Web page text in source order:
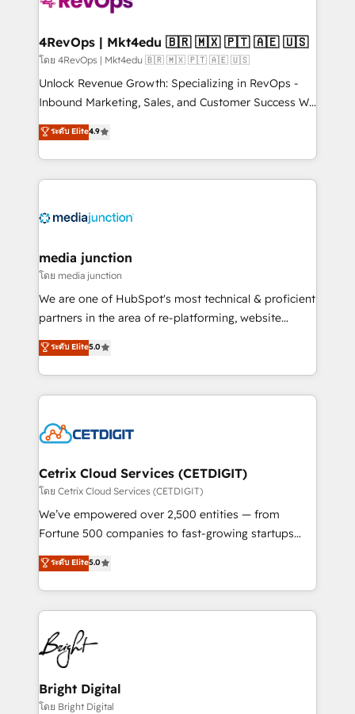
on-demand bundle services. Connect with us today!
4RevOps | Mkt4edu 🇧🇷 🇲🇽 🇵🇹 🇦🇪 🇺🇸
โดย 4RevOps | Mkt4edu 🇧🇷 🇲🇽 🇵🇹 🇦🇪 🇺🇸
Unlock Revenue Growth: Specializing in RevOps -
Inbound Marketing, Sales, and Customer Success We
specialize in driving revenue growth for companies
across industries through tailored marketing, sales,
and customer success strategies, utilizing RevOps
methodologies. As Latin America's largest HubSpot
offer unparalleled insights. Operating in five
Mexico, USA, and Portugal—we've executed over a
hundred successful operations. Our approach,
rooted in RevOps principles, integrates analysis,
training, planning, and qualification. Leveraging
inbound marketing tactics, we focus on
understanding, nurturing, and converting leads.
competitive market.
ระดับ Elite4.9
media junction
โดย media junction
We are one of HubSpot's most technical & proficient
partners in the area of re-platforming, website
design & development. We specialize in multi-hub
implementations for mid-market & enterprise
companies. We are woman-owned, powered by
coffee, and we ❤️ dogs. We produce award-winning
Impact Award 🏆2022 Technical Expertise Impact
Award 🏆2020 Elite Solutions Partner 🏆2019
Integrations HubSpot Impact Award 🏆2019
Marketing Enablement HubSpot Impact Award 🏆
2018 Website Design HubSpot Impact Award 🏆2017
Growth-Driven Design Agency of the Year 🏆2016
Sales Enablement HubSpot Impact Award 🏆2015
HubSpot COS Performance Award 🏆2014 HubSpot
COS Design Award 🏆2013 HubSpot Marketplace
Partner 📆Founded in 1997
ระดับ Elite5.0
Cetrix Cloud Services (CETDIGIT)
โดย Cetrix Cloud Services (CETDIGIT)
We’ve empowered over 2,500 entities — from
Fortune 500 companies to fast-growing startups
and nonprofits — to streamline operations, scale
revenue, and unlock the full potential of HubSpot.
With deep technical and industry expertise, we fuse
automation, integration, and AI innovation to deliver
lasting impact. We specialize in: • Turnkey and end-
to-end HubSpot implementations • Onboarding for
Sales, Service, Marketing & Content Hubs • AI voice
and chat agents, predictive automation, and smart
workflows • Salesforce + HubSpot integration •
ระดับ Elite5.0
Bright Digital
โดย Bright Digital